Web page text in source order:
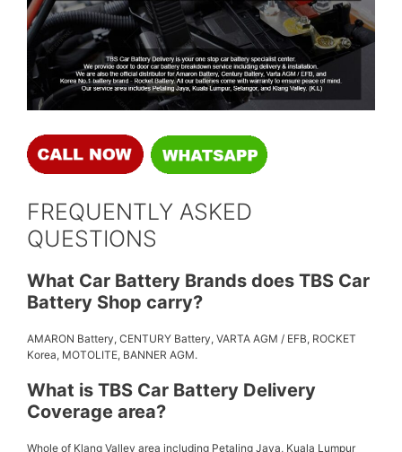
FREQUENTLY ASKED
QUESTIONS
What Car Battery Brands does TBS Car
Battery Shop carry?
AMARON Battery, CENTURY Battery, VARTA AGM / EFB, ROCKET
Korea, MOTOLITE, BANNER AGM.
What is TBS Car Battery Delivery
Coverage area?
Whole of Klang Valley area including Petaling Jaya, Kuala Lumpur